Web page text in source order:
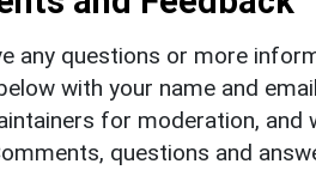
any questions or more
with your name and
for moderation, and
questions and